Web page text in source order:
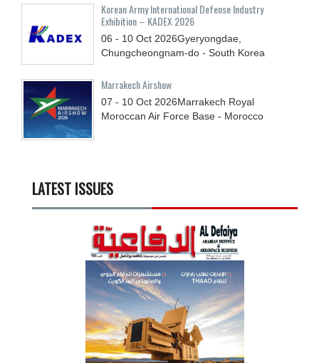
Korean Army International Defense Industry
Exhibition – KADEX 2026
06 - 10 Oct 2026Gyeryongdae,
Chungcheongnam-do - South Korea
Marrakech Airshow
07 - 10 Oct 2026Marrakech Royal
Moroccan Air Force Base - Morocco
LATEST ISSUES